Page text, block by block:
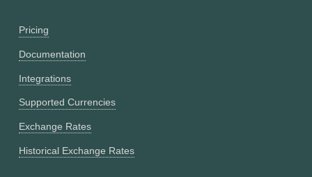
Pricing
Documentation
Integrations
Supported Currencies
Exchange Rates
Historical Exchange Rates